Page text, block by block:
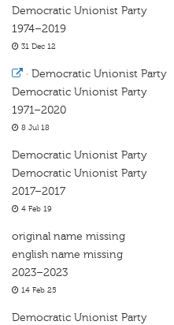
Democratic Unionist Party
1974–2019
31 Dec 12
· Democratic Unionist Party
Democratic Unionist Party
1971–2020
8 Jul 18
Democratic Unionist Party
Democratic Unionist Party
2017–2017
4 Feb 19
original name missing
english name missing
2023–2023
14 Feb 25
Democratic Unionist Party